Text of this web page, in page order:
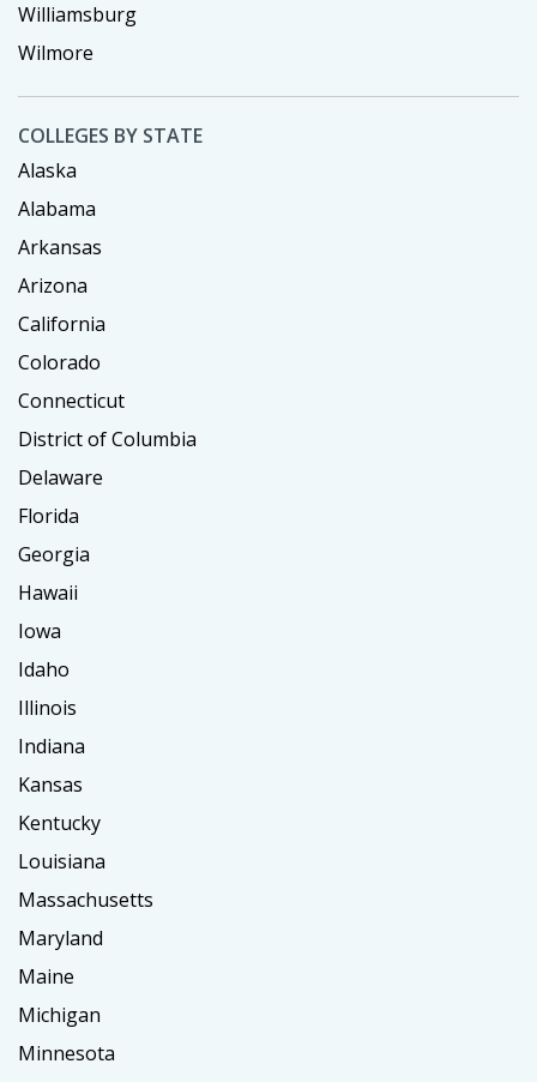
Williamsburg
Wilmore
COLLEGES BY STATE
Alaska
Alabama
Arkansas
Arizona
California
Colorado
Connecticut
District of Columbia
Delaware
Florida
Georgia
Hawaii
Iowa
Idaho
Illinois
Indiana
Kansas
Kentucky
Louisiana
Massachusetts
Maryland
Maine
Michigan
Minnesota